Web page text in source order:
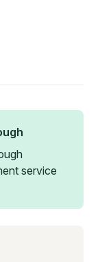
service